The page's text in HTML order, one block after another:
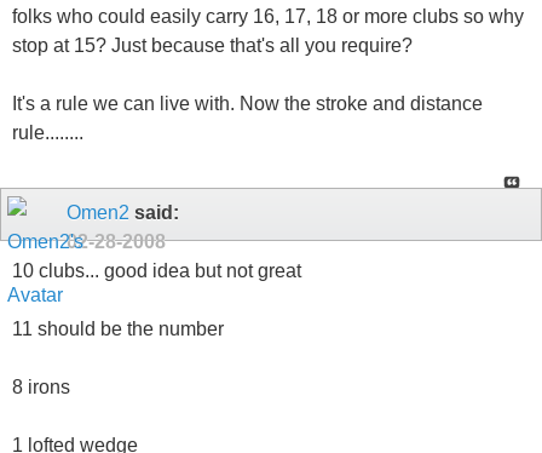
folks who could easily carry 16, 17, 18 or more clubs so why
stop at 15? Just because that's all you require?
It's a rule we can live with. Now the stroke and distance
rule........
Omen2 said:
02-28-2008
10 clubs... good idea but not great
11 should be the number
8 irons
1 lofted wedge